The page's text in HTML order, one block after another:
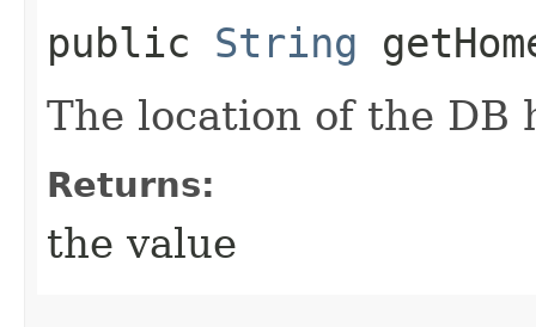
public String
The location of the DB
Returns:
the value